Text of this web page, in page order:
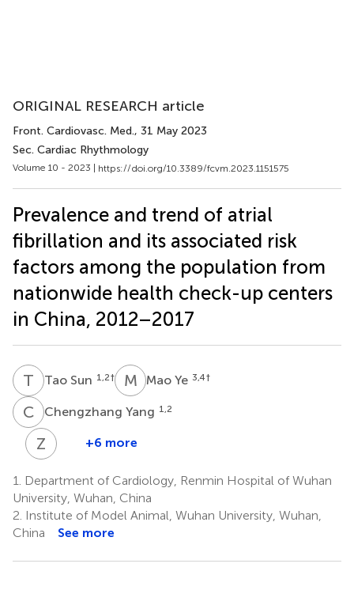
ORIGINAL RESEARCH article
Front. Cardiovasc. Med., 31 May 2023
Sec. Cardiac Rhythmology
Volume 10 - 2023 | https://doi.org/10.3389/fcvm.2023.1151575
Prevalence and trend of atrial
fibrillation and its associated risk
factors among the population from
nationwide health check-up centers
in China, 2012–2017
T STao Sun 1,2† M YMao Ye 3,4†
C YChengzhang Yang 1,2
Z
Zhao-
Jin
3,4
*
+6 more
1.
Department of Cardiology, Renmin Hospital of Wuhan
University, Wuhan, China
2. Institute of Model Animal, Wuhan University, Wuhan,
China
See more